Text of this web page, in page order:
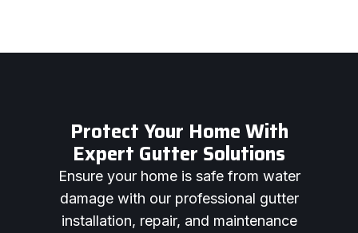
Protect Your Home With
Expert Gutter Solutions
Ensure your home is safe from water
damage with our professional gutter
installation, repair, and maintenance